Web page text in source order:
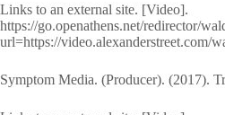
Links to an external site. [Video].
https://go.openathens.net/redirector/
url=https://video.alexanderstreet.com/
Symptom Media. (Producer). (2017).